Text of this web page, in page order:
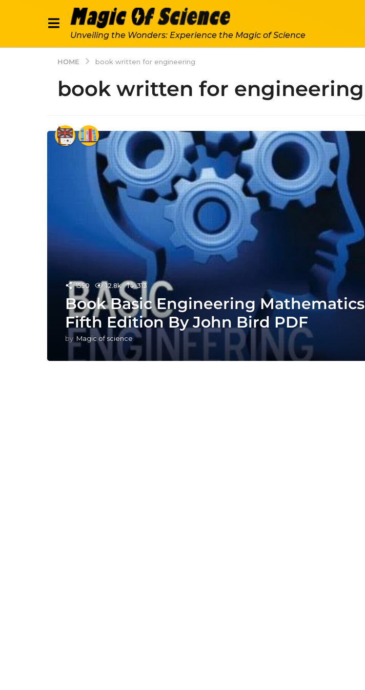
Unveiling the Wonders: Experience the Magic of Science
HOME book written for engineering
book written for engineering
1550 12.8k 313
Book Basic Engineering Mathematics
Fifth Edition By John Bird PDF
by Magic of science